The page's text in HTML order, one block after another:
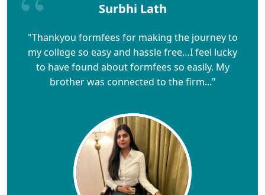
Surbhi Lath
"Thankyou formfees for making the journey to
my college so easy and hassle free…I feel lucky
to have found about formfees so easily. My
brother was connected to the firm..."